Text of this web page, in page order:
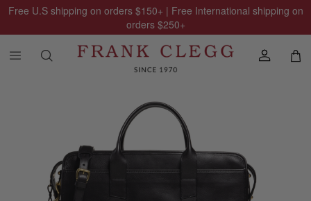
Free U.S shipping on orders $150+ | Free International shipping on
orders $250+